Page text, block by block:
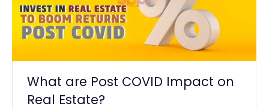
What are Post COVID Impact on
Real Estate?